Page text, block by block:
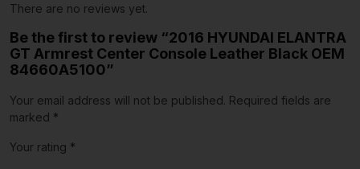
There are no reviews yet.
Be the first to review “2016 HYUNDAI ELANTRA
GT Armrest Center Console Leather Black OEM
84660A5100”
Your email address will not be published. Required fields are
marked *
Your rating *